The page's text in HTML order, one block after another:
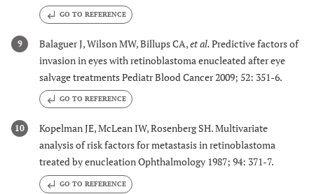
GO TO REFERENCE
9 Balaguer J, Wilson MW, Billups CA,et al.Predictive factors of
invasion in eyes with retinoblastoma enucleated after eye
salvage treatments Pediatr Blood Cancer 2009; 52: 351-6.
GO TO REFERENCE
10
Kopelman JE, McLean IW, Rosenberg SH. Multivariate
analysis of risk factors for metastasis in retinoblastoma
treated by enucleation Ophthalmology 1987; 94: 371-7.
GO TO REFERENCE